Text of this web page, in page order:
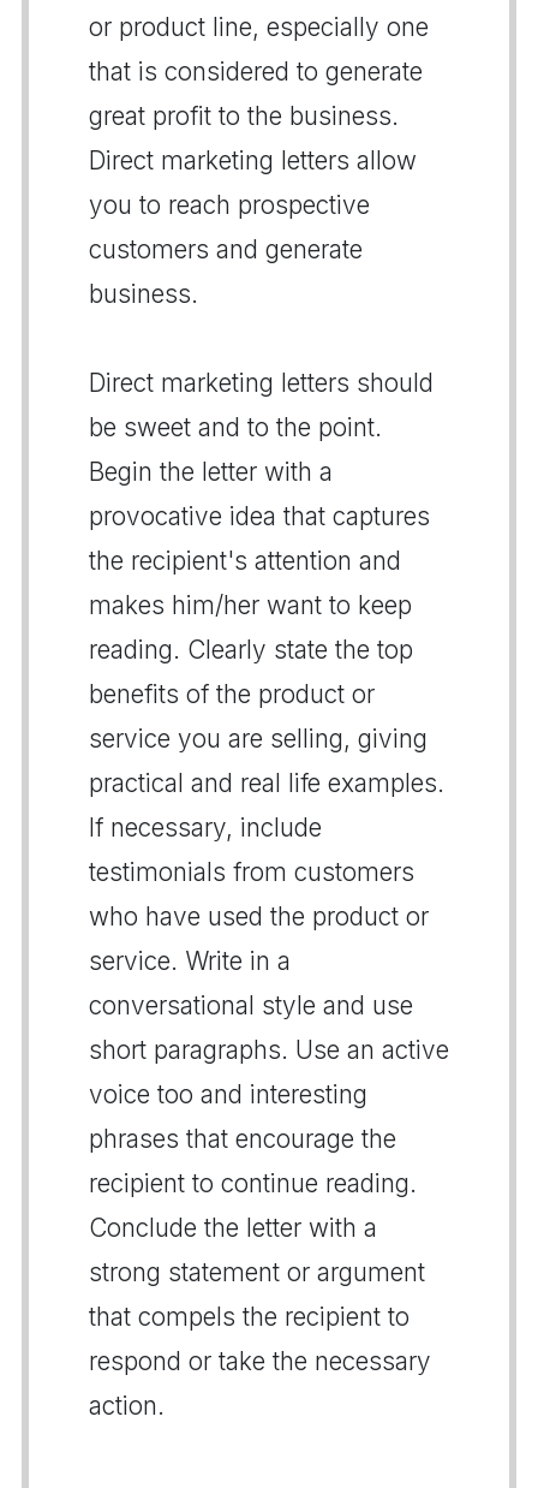
or product line, especially one
that is considered to generate
great profit to the business.
Direct marketing letters allow
you to reach prospective
customers and generate
business.
Direct marketing letters should
be sweet and to the point.
Begin the letter with a
provocative idea that captures
the recipient's attention and
makes him/her want to keep
reading. Clearly state the top
benefits of the product or
service you are selling, giving
practical and real life examples.
If necessary, include
testimonials from customers
who have used the product or
service. Write in a
conversational style and use
short paragraphs. Use an active
voice too and interesting
phrases that encourage the
recipient to continue reading.
Conclude the letter with a
strong statement or argument
that compels the recipient to
respond or take the necessary
action.